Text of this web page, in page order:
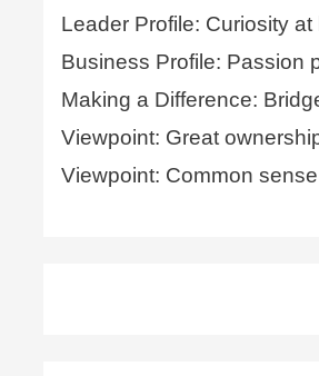
Leader Profile: Curiosity at
Business Profile: Passion
Making a Difference:
Viewpoint: Great
Viewpoint: Common